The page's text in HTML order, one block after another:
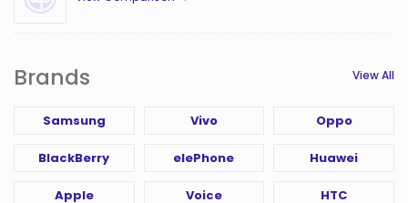
Brands View All
Samsung Vivo Oppo
BlackBerry elePhone Huawei
Apple Voice HTC